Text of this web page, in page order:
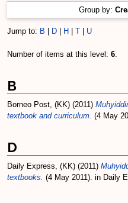
Group by:
Jump to: B D H T U
Number of items at this level: 6.
B
Borneo Post, (KK) (2011)
textbook and curriculum. (4 May
D
Daily Express, (KK) (2011)
textbooks. (4 May 2011). in Daily